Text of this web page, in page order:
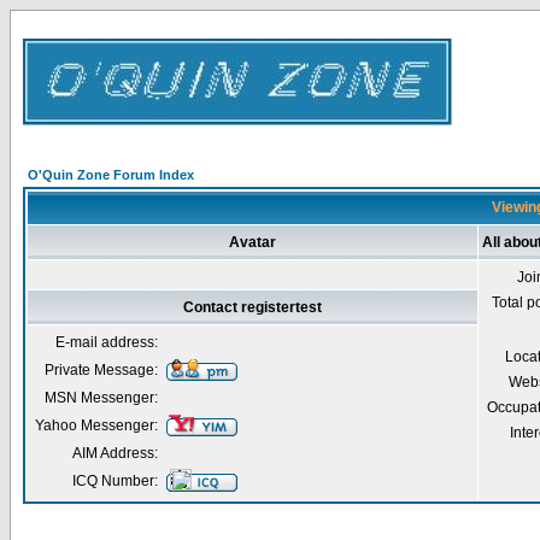
O'Quin Zone Forum Index
Avatar All
Total
Contact registertest
E-mail address:
Private Message:
MSN Messenger:
Yahoo Messenger:
AIM Address:
ICQ Number: